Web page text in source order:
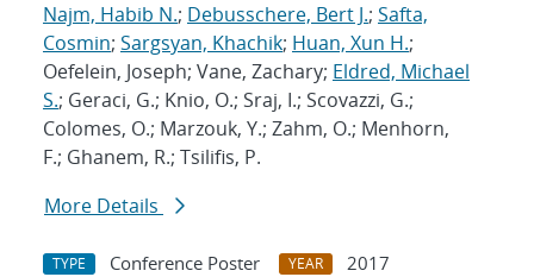
Najm, Habib N.; Debusschere, Bert J.; Safta,
Cosmin; Sargsyan, Khachik; Huan, Xun H.;
Oefelein, Joseph; Vane, Zachary; Eldred, Michael
S.; Geraci, G.; Knio, O.; Sraj, I.; Scovazzi, G.;
Colomes, O.; Marzouk, Y.; Zahm, O.; Menhorn,
F.; Ghanem, R.; Tsilifis, P.
More Details
TYPE Conference Poster YEAR
2017